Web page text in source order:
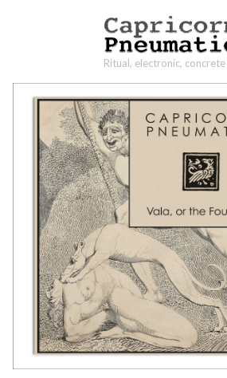
Ritual, electronic, concrete